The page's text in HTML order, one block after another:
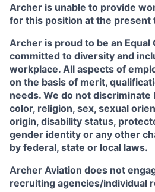
Archer is unable to provide
for this position at the present
Archer is proud to be an
committed to diversity and
workplace. All aspects of
on the basis of merit,
needs. We do not discriminate
color, religion, sex, sexual
origin, disability status,
gender identity or any other
by federal, state or local laws.
Archer Aviation does not
recruiting agencies/individual